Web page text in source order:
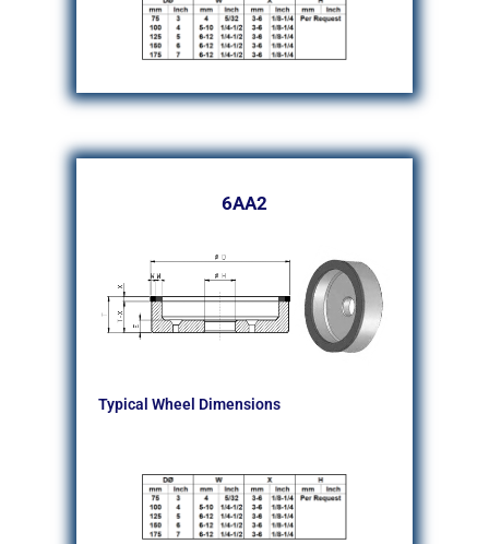
6AA2
Typical Wheel Dimensions